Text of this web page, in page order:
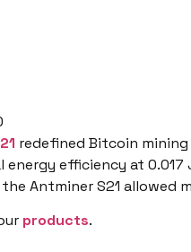
redefined Bitcoin
energy efficiency at
Antminer S21
products.